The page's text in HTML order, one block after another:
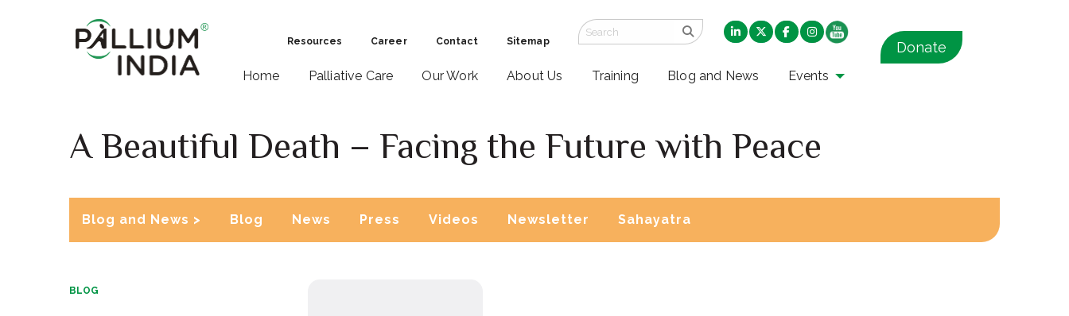
Resources Career Contact Sitemap
Home Palliative Care Our Work About Us Training Blog and News Events
Donate
A Beautiful Death – Facing the Future with Peace
Blog and News > Blog News Press Videos Newsletter Sahayatra
BLOG